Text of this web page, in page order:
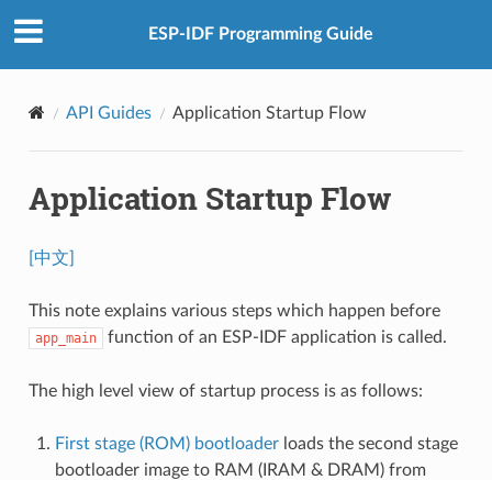
ESP-IDF Programming Guide
API Guides Application Startup Flow
Application Startup Flow
[中文]
This note explains various steps which happen before
app_main function of an ESP-IDF application is called.
The high level view of startup process is as follows:
First stage (ROM) bootloaderloads the second stage
bootloader image to RAM (IRAM & DRAM) from